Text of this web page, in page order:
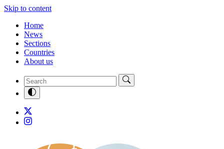
Skip to content
Home
News
Sections
Countries
About us